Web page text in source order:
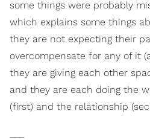
some things were probably
which explains some things
they are not expecting their
overcompensate for any of it
they are giving each other
and they are each doing the
(first) and the relationship